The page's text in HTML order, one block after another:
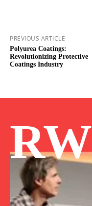
PREVIOUS ARTICLE
Polyurea Coatings:
Revolutionizing Protective
Coatings Industry